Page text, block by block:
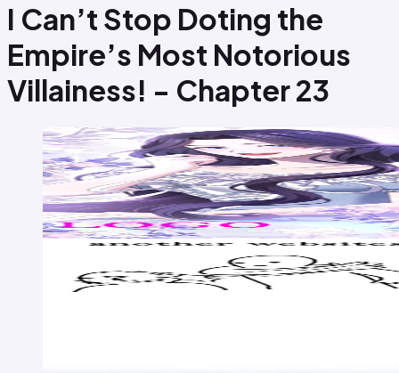
I Can’t Stop Doting the
Empire’s Most Notorious
Villainess! - Chapter 23